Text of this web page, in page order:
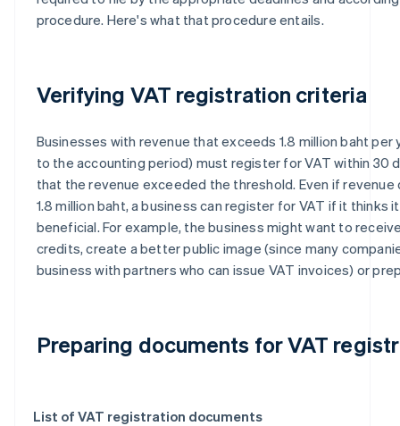
procedure. Here's what that procedure entails.
Verifying VAT registration criteria
Businesses with revenue that exceeds 1.8 million baht per
to the accounting period) must register for VAT within 30
that the revenue exceeded the threshold. Even if
1.8 million baht, a business can register for VAT if it thinks
beneficial. For example, the business might want to
credits, create a better public image (since many
business with partners who can issue VAT invoices) or
Preparing documents for VAT
List of VAT registration documents